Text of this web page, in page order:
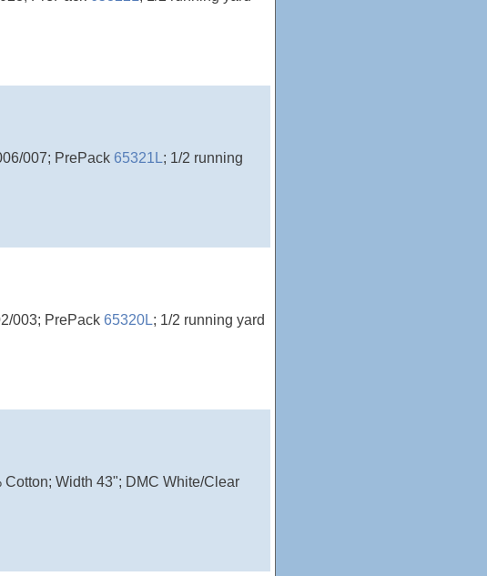
007; PrePack 65321L; 1/2 running
003; PrePack 65320L; 1/2 running yard
Width 43"; DMC White/Clear